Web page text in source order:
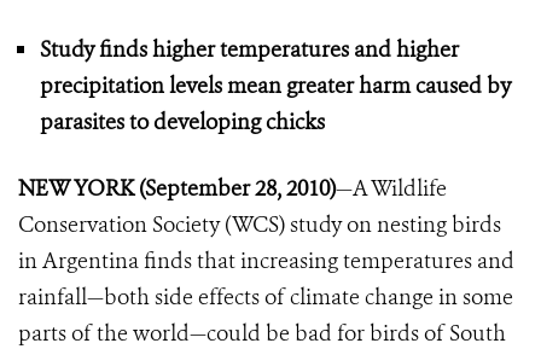
Study finds higher temperatures and higher
precipitation levelsmean greater harm caused by
parasites to developing chicks
NEW YORK (September 28, 2010)—A Wildlife
Conservation Society (WCS) study on nesting birds
in Argentina finds that increasing temperatures and
rainfall—both side effects of climate change in some
parts of the world—could be bad for birds of South